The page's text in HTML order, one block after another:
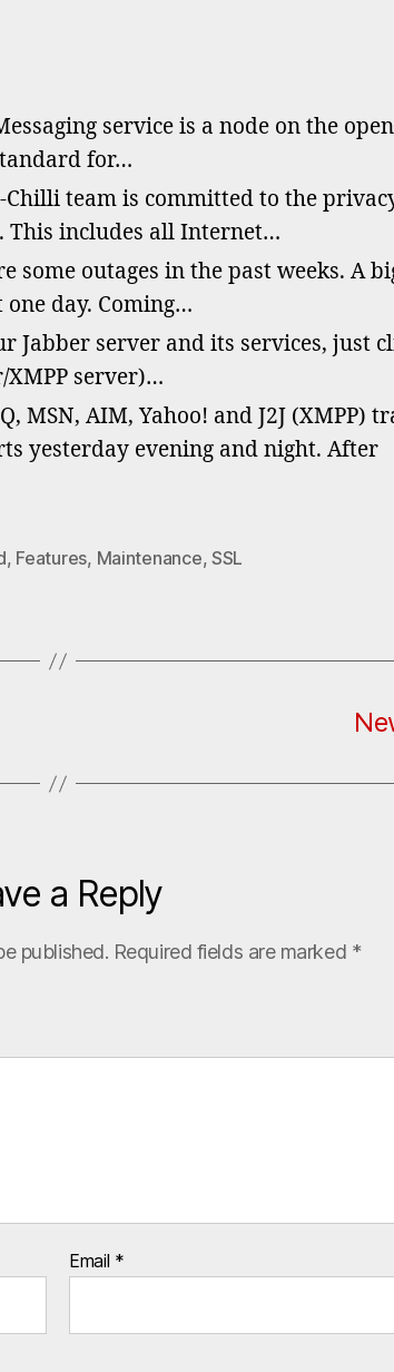
service is a node on the
for…
Chilli team is committed to the
This includes all Internet…
some outages in the past weeks. A
day. Coming…
Jabber server and its services, just
XMPP server)…
MSN, AIM, Yahoo! and J2J (XMPP)
yesterday evening and night. After
, Features, Maintenance, SSL
a Reply
published. Required fields are marked *
Email *